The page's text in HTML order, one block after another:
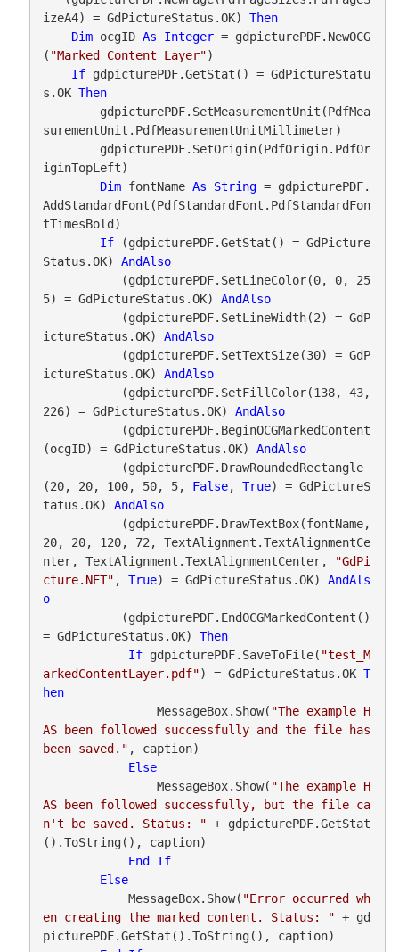
izeA4) = GdPictureStatus.OK) Then
Dim ocgID As Integer = gdpicturePDF.NewOCG
( "Marked Content Layer")
If gdpicturePDF.GetStat() = GdPictureStatu
s.OK Then
surementUnit.PdfMeasurementUnitMillimeter)
iginTopLeft)
Dim fontName As String = gdpicturePDF.
AddStandardFont(PdfStandardFont.PdfStandardFon
tTimesBold)
If (gdpicturePDF.GetStat() = GdPicture
Status.OK) AndAlso
5) = GdPictureStatus.OK) AndAlso
ictureStatus.OK) AndAlso
ictureStatus.OK) AndAlso
226) = GdPictureStatus.OK) AndAlso
(ocgID) = GdPictureStatus.OK) AndAlso
(20, 20, 100, 50, 5, False, True) = GdPictureS
tatus.OK) AndAlso
20, 20, 120, 72, TextAlignment.TextAlignmentCe
nter, TextAlignment.TextAlignmentCenter,
"GdPi
cture.NET" , True) = GdPictureStatus.OK) AndAls
o
= GdPictureStatus.OK) Then
If gdpicturePDF.SaveToFile( "test_M
arkedContentLayer.pdf") = GdPictureStatus.OK T
hen
                MessageBox.Show(
"The example H
AS been followed successfully and the file has
been saved." , caption)
Else
                MessageBox.Show(
"The example H
AS been followed successfully, but the file ca
n't be saved. Status: " + gdpicturePDF.GetStat
().ToString(), caption)
End
If
Else
            MessageBox.Show(
"Error occurred wh
en creating the marked content. Status: " + gd
picturePDF.GetStat().ToString(), caption)